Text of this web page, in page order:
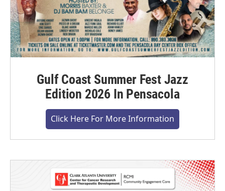
Gulf Coast Summer Fest Jazz
Edition 2026 In Pensacola
Click Here For More Information